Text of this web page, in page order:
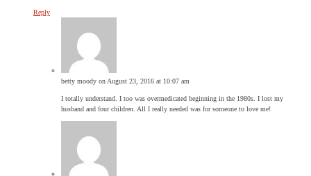
Reply
betty moody on August 23, 2016 at 10:07 am
I totally understand. I too was overmedicated beginning in the 1980s. I lost my
husband and four children. All I really needed was for someone to love me!